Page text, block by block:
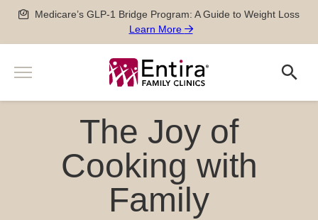
Medicare’s GLP-1 Bridge Program: A Guide to Weight Loss
Learn More
Menu
Men’s and Women’s Health
Newborn, Pediatric and Adolescent care
Pregnancy Care
Locations
Patient Information
Search
The Joy of
Cooking with
Family